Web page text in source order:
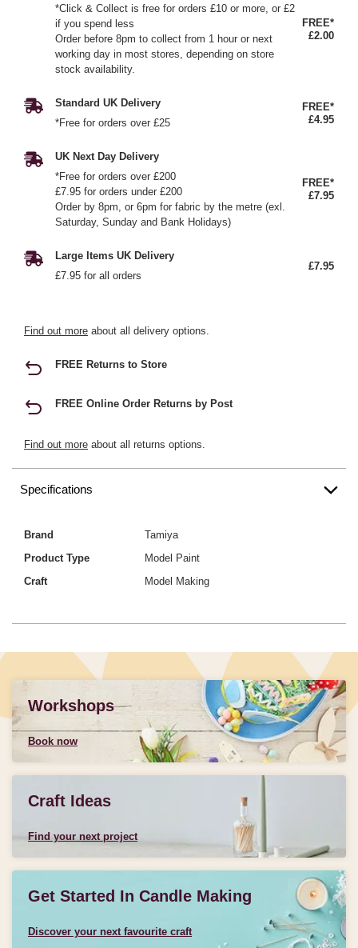
*Click & Collect is free for orders £10 or more, or £2
if you spend less
Order before 8pm to collect from 1 hour or next
working day in most stores, depending on store
stock availability.
FREE*
£2.00
Standard UK Delivery
*Free for orders over £25
FREE*
£4.95
UK Next Day Delivery
*Free for orders over £200
£7.95 for orders under £200
Order by 8pm, or 6pm for fabric by the metre (exl.
Saturday, Sunday and Bank Holidays)
FREE*
£7.95
Large Items UK Delivery
£7.95 for all orders
£7.95
Find out more about all delivery options.
FREE Returns to Store
FREE Online Order Returns by Post
Find out more about all returns options.
Specifications
Brand
Tamiya
Product Type
Model Paint
Craft
Model Making
Workshops
Book now
Craft Ideas
Find your next project
Get Started In Candle Making
Discover your next favourite craft